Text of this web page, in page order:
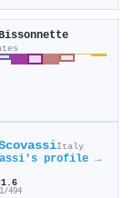
Italy
profile →
494